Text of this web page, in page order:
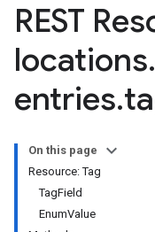
REST
locations.
entries.
On this page
Resource: Tag
TagField
EnumValue